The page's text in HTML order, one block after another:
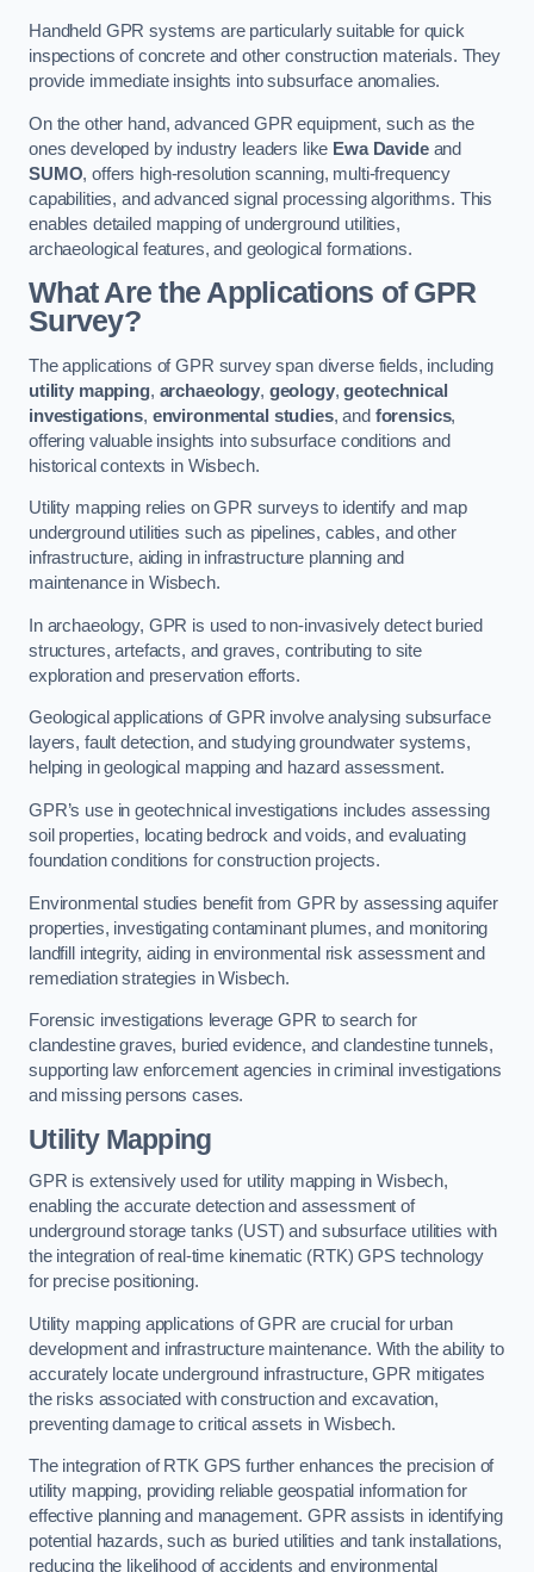
Handheld GPR systems are particularly suitable for quick
inspections of concrete and other construction materials. They
provide immediate insights into subsurface anomalies.
On the other hand, advanced GPR equipment, such as the
ones developed by industry leaders like Ewa Davideand
SUMO, offers high-resolution scanning, multi-frequency
capabilities, and advanced signal processing algorithms. This
enables detailed mapping of underground utilities,
archaeological features, and geological formations.
What Are the Applications of GPR
Survey?
The applications of GPR survey span diverse fields, including
utility mapping, archaeology, geology,geotechnical
investigations, environmental studies, and forensics,
offering valuable insights into subsurface conditions and
historical contexts in Wisbech.
Utility mapping relies on GPR surveys to identify and map
underground utilities such as pipelines, cables, and other
infrastructure, aiding in infrastructure planning and
maintenance in Wisbech.
In archaeology, GPR is used to non-invasively detect buried
structures, artefacts, and graves, contributing to site
exploration and preservation efforts.
Geological applications of GPR involve analysing subsurface
layers, fault detection, and studying groundwater systems,
helping in geological mapping and hazard assessment.
GPR’s use in geotechnical investigations includes assessing
soil properties, locating bedrock and voids, and evaluating
foundation conditions for construction projects.
Environmental studies benefit from GPR by assessing aquifer
properties, investigating contaminant plumes, and monitoring
landfill integrity, aiding in environmental risk assessment and
remediation strategies in Wisbech.
Forensic investigations leverage GPR to search for
clandestine graves, buried evidence, and clandestine tunnels,
supporting law enforcement agencies in criminal investigations
and missing persons cases.
Utility Mapping
GPR is extensively used for utility mapping in Wisbech,
enabling the accurate detection and assessment of
underground storage tanks (UST) and subsurface utilities with
the integration of real-time kinematic (RTK) GPS technology
for precise positioning.
Utility mapping applications of GPR are crucial for urban
development and infrastructure maintenance. With the ability to
accurately locate underground infrastructure, GPR mitigates
the risks associated with construction and excavation,
preventing damage to critical assets in Wisbech.
The integration of RTK GPS further enhances the precision of
utility mapping, providing reliable geospatial information for
effective planning and management. GPR assists in identifying
potential hazards, such as buried utilities and tank installations,
reducing the likelihood of accidents and environmental